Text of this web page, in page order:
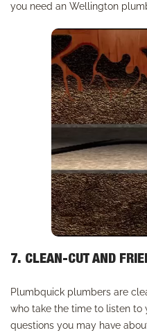
you need an Wellington
7. CLEAN-CUT AND
Plumbquick plumbers are
who take the time to listen to
questions you may have